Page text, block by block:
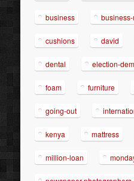
business
cushions david
dental election-
foam furniture
going-out
kenya mattress
million-loan